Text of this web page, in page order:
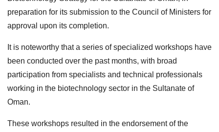
preparation for its submission to the Council of Ministers for
approval upon its completion.
It is noteworthy that a series of specialized workshops have
been conducted over the past months, with broad
participation from specialists and technical professionals
working in the biotechnology sector in the Sultanate of
Oman.
These workshops resulted in the endorsement of the